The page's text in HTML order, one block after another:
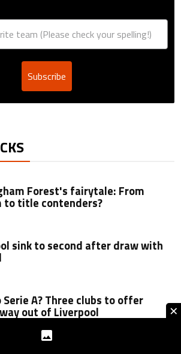
Subscribe
Forest's fairytale: From
to title contenders?
sink to second after draw with
Serie A? Three clubs to offer
out of Liverpool ×